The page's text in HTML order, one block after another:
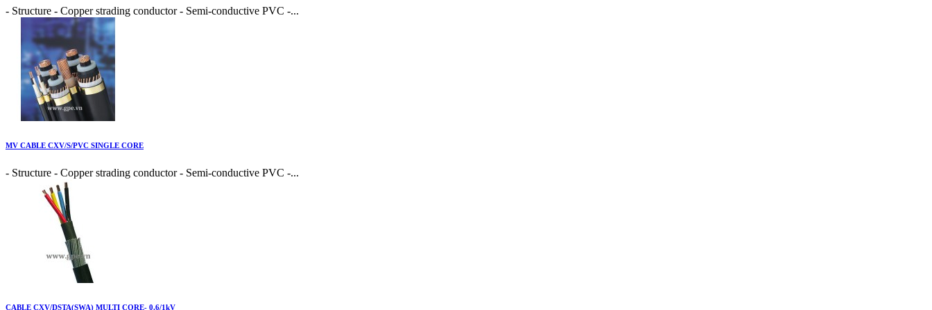
- Structure - Copper strading conductor - Semi-conductive PVC -...
MV CABLE CXV/S/PVC SINGLE CORE
- Structure - Copper strading conductor - Semi-conductive PVC -...
CABLE CXV/DSTA(SWA) MULTI CORE- 0.6/1kV